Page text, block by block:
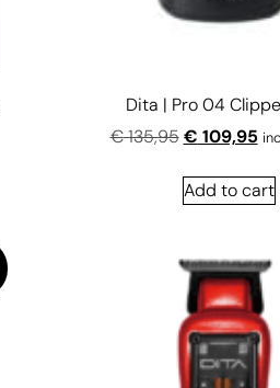
Dita | Pro 04
€135,95 € 109,95
Add to cart